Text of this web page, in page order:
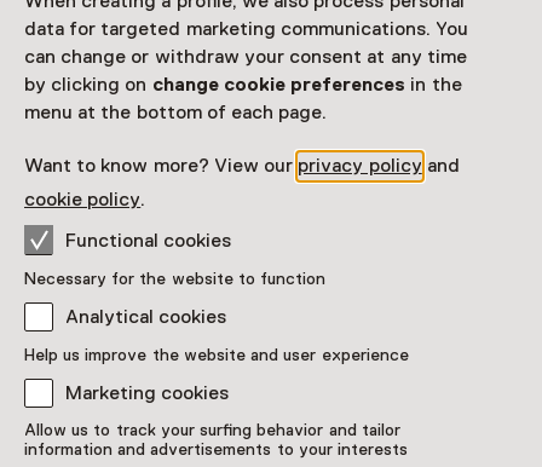
data for targeted marketing communications. You
can change or withdraw your consent at any time
by clicking on change cookie preferences in the
menu at the bottom of each page.
Want to know more? View our privacy policy and
cookie policy.
Functional cookies
Necessary for the website to function
Analytical cookies
Help us improve the website and user experience
Marketing cookies
Allow us to track your surfing behavior and tailor
information and advertisements to your interests
Een evenement voor alle Gerard Reve-liefhebbers, ter
gelegenheid van zijn 100ste geboortejaar.
This activity has ended. You can no longer
participate in this.
View all current activities on
Date & time